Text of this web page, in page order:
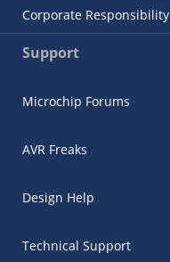
Corporate Responsibility
Support
Microchip Forums
AVR Freaks
Design Help
Technical Support